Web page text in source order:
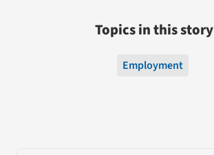
Topics in this story
Employment